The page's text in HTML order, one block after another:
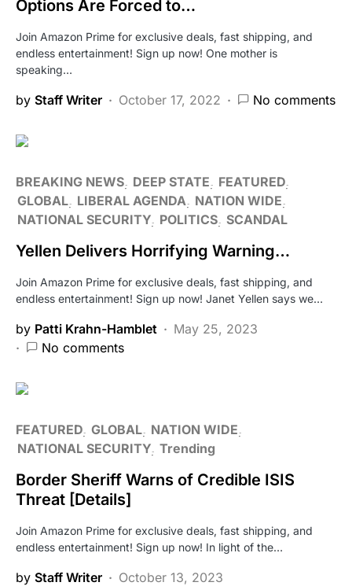
Options Are Forced to…
Join Amazon Prime for exclusive deals, fast shipping, and
endless entertainment! Sign up now! One mother is
speaking…
by Staff Writer October 17, 2022 No comments
BREAKING NEWS DEEP STATE
FEATURED
GLOBAL LIBERAL AGENDA
NATION WIDE
NATIONAL SECURITY POLITICS SCANDAL
Yellen Delivers Horrifying Warning…
Join Amazon Prime for exclusive deals, fast shipping, and
endless entertainment! Sign up now! Janet Yellen says we…
by Patti Krahn-Hamblet
May 25, 2023
No comments
FEATURED GLOBAL NATION WIDE
NATIONAL SECURITY Trending
Border Sheriff Warns of Credible ISIS
Threat [Details]
Join Amazon Prime for exclusive deals, fast shipping, and
endless entertainment! Sign up now! In light of the…
by Staff Writer
October 13, 2023